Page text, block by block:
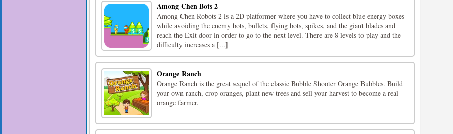
Among Chen Bots 2
Among Chen Robots 2 is a 2D platformer where you have to collect blue energy boxes
while avoiding the enemy bots, bullets, flying bots, spikes, and the giant blades and
reach the Exit door in order to go to the next level. There are 8 levels to play and the
difficulty increases a [...]
Orange Ranch
Orange Ranch is the great sequel of the classic Bubble Shooter Orange Bubbles. Build
your own ranch, crop oranges, plant new trees and sell your harvest to become a real
orange farmer.